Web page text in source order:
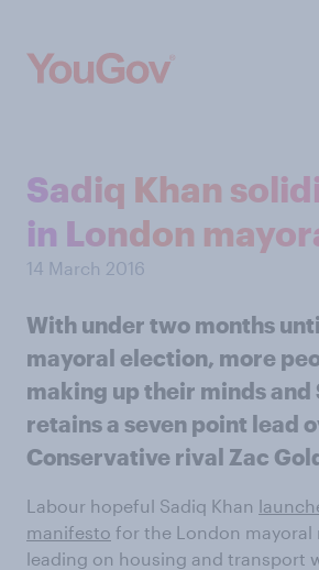
Sadiq Khan
in London
14 March 2016
With under two months
mayoral election, more
making up their minds and
retains a seven point lead
Conservative rival Zac
Labour hopeful Sadiq Khan
manifesto for the London mayoral
leading on housing and transport